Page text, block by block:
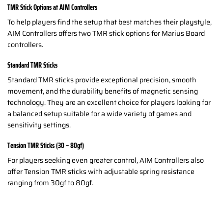
TMR Stick Options at AIM Controllers
To help players find the setup that best matches their playstyle,
AIM Controllers offers two TMR stick options for Marius Board
controllers.
Standard TMR Sticks
Standard TMR sticks provide exceptional precision, smooth
movement, and the durability benefits of magnetic sensing
technology. They are an excellent choice for players looking for
a balanced setup suitable for a wide variety of games and
sensitivity settings.
Tension TMR Sticks (30 – 80gf)
For players seeking even greater control, AIM Controllers also
offer Tension TMR sticks with adjustable spring resistance
ranging from 30gf to 80gf.